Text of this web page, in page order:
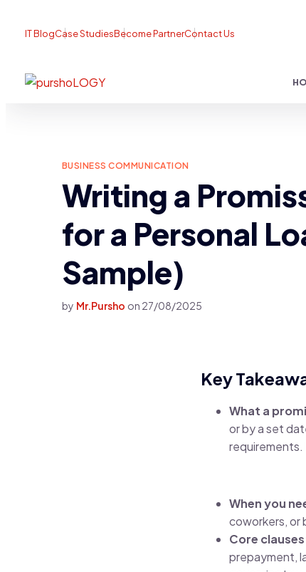
IT BlogCase StudiesBecome PartnerContact Us
BUSINESS COMMUNICATION
Writing a
for a Personal
Sample)
by Mr.Pursho on 27/08/2025
Key
What a
or by a set
requirements.
When you
coworkers, or
Core
prepayment,